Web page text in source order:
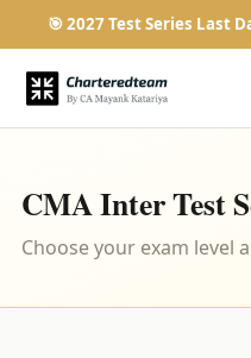
🎯 2027 Test Series Last
CMA Inter Test
Choose your exam level